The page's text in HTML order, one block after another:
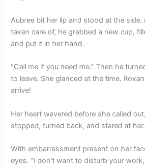
Aubree bit her lip and stood at the side.
taken care of, he grabbed a new cup,
and put it in her hand.
“Call me if you need me.” Then he
to leave. She glanced at the time.
arrive!
Her heart wavered before she called
stopped, turned back, and stared at her.
With embarrassment present on her
eyes. “I don’t want to disturb your